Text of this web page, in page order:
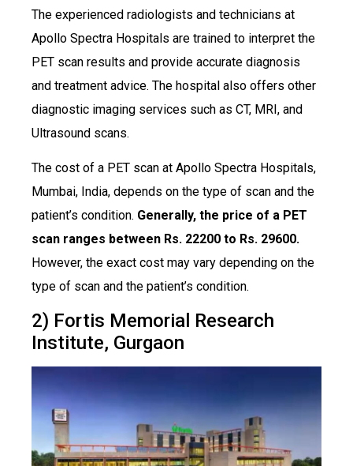
The experienced radiologists and technicians at
Apollo Spectra Hospitals are trained to interpret the
PET scan results and provide accurate diagnosis
and treatment advice. The hospital also offers other
diagnostic imaging services such as CT, MRI, and
Ultrasound scans.
The cost of a PET scan at Apollo Spectra Hospitals,
Mumbai, India, depends on the type of scan and the
patient’s condition. Generally, the price of a PET
scan ranges between Rs. 22200 to Rs. 29600.
However, the exact cost may vary depending on the
type of scan and the patient’s condition.
2) Fortis Memorial Research
Institute, Gurgaon